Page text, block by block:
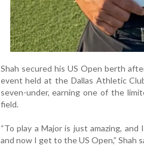
Shah secured his US Open berth
event held at the Dallas Athletic
seven-under, earning one of the
field.
“To play a Major is just amazing,
and now I get to the US Open,” Shah